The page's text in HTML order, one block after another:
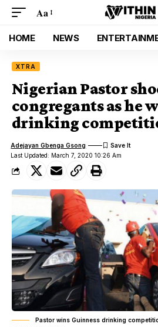
Aa
HOME NEWS
XTRA
Nigerian Pastor
congregants as he
drinking
Last Updated: March 7, 2020 10:26 Am
Adejayan Gbenga Gsong
Pastor wins Guinness drinking